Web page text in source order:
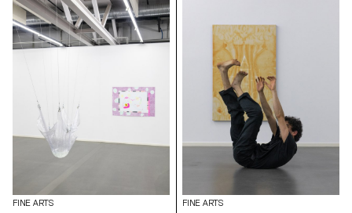
and the home. An imaginary
environment emerged from
these notions and through my
personal experiences and
mixing of different techniques
allows for both the readability
and the loss of messages.
will remain.
FINE ARTS FINE ARTS